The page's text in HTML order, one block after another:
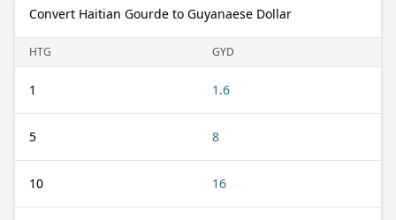
Convert Haitian Gourde to Guyanaese Dollar
HTG GYD
1 1.6
5 8
10 16